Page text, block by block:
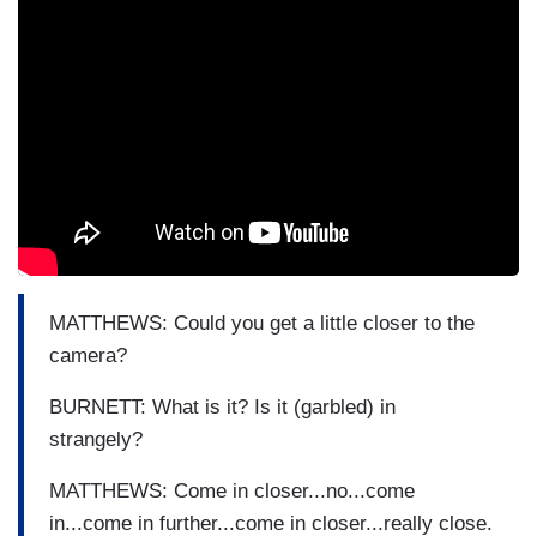
MATTHEWS: Could you get a little closer to the
camera?
BURNETT: What is it? Is it (garbled) in
strangely?
MATTHEWS: Come in closer...no...come
in...come in further...come in closer...really close.